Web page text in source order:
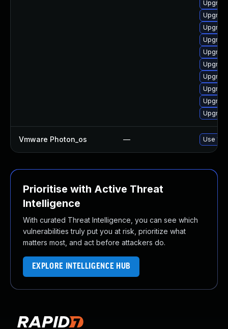
Vmware Photon_os — Use
Prioritise with Active Threat
Intelligence
With curated Threat Intelligence, you can see which
vulnerabilities truly put you at risk, prioritize what
matters most, and act before attackers do.
EXPLORE INTELLIGENCE HUB